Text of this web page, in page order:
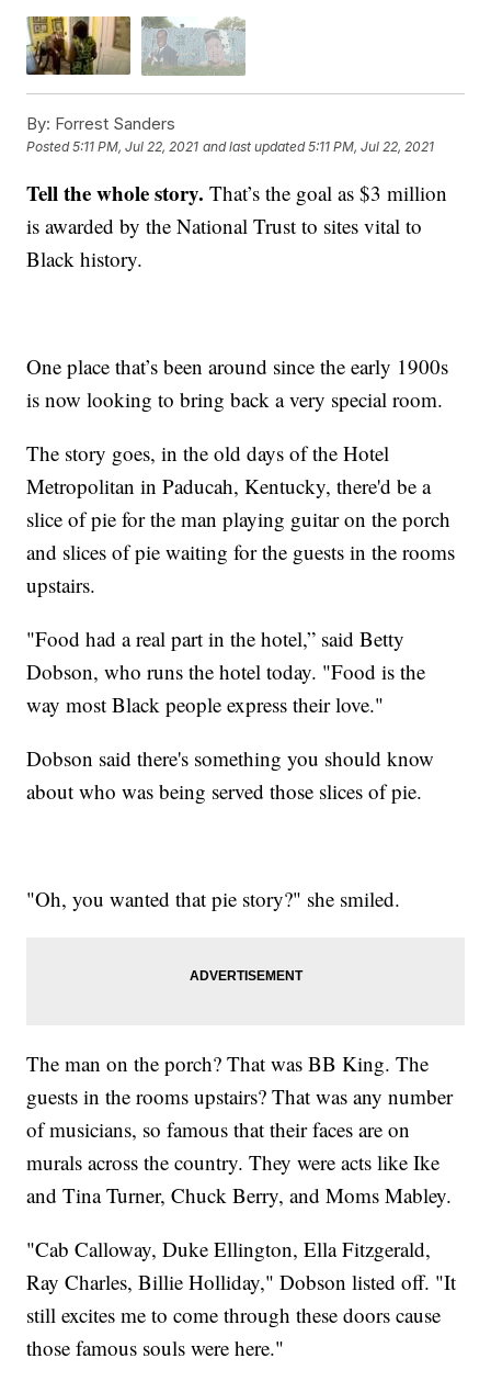
By: Forrest Sanders
Posted5:11 PM, Jul 22, 2021 and last updated 5:11 PM, Jul 22, 2021
Tell the whole story. That’s the goal as $3 million
is awarded by the National Trust to sites vital to
Black history.
One place that’s been around since the early 1900s
is now looking to bring back a very special room.
The story goes, in the old days of the Hotel
Metropolitan in Paducah, Kentucky, there'd be a
slice of pie for the man playing guitar on the porch
and slices of pie waiting for the guests in the rooms
upstairs.
"Food had a real part in the hotel,” said Betty
Dobson, who runs the hotel today. "Food is the
way most Black people express their love."
Dobson said there's something you should know
about who was being served those slices of pie.
"Oh, you wanted that pie story?" she smiled.
The man on the porch? That was BB King. The
guests in the rooms upstairs? That was any number
of musicians, so famous that their faces are on
murals across the country. They were acts like Ike
and Tina Turner, Chuck Berry, and Moms Mabley.
"Cab Calloway, Duke Ellington, Ella Fitzgerald,
Ray Charles, Billie Holliday," Dobson listed off. "It
still excites me to come through these doors cause
those famous souls were here."